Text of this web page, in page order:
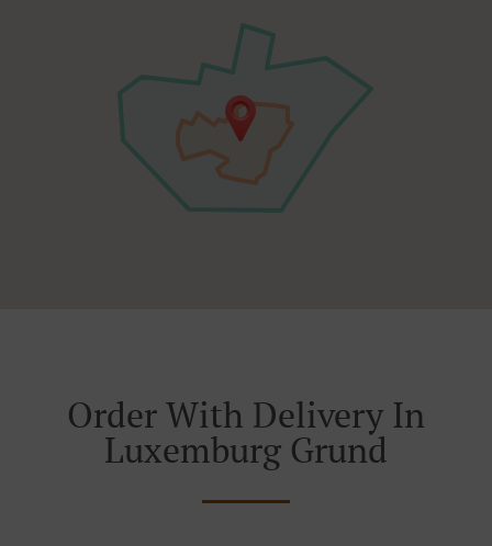
Order With Delivery In
Luxemburg Grund